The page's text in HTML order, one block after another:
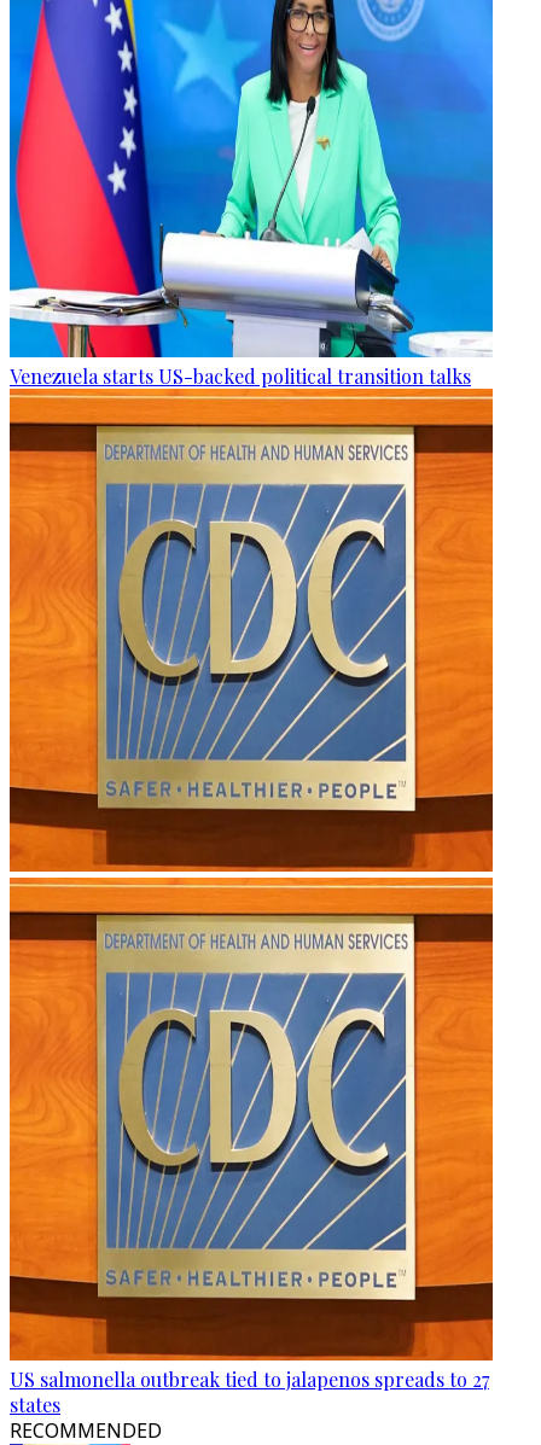
Venezuela starts US-backed political transition talks
US salmonella outbreak tied to jalapenos spreads to 27
states
RECOMMENDED